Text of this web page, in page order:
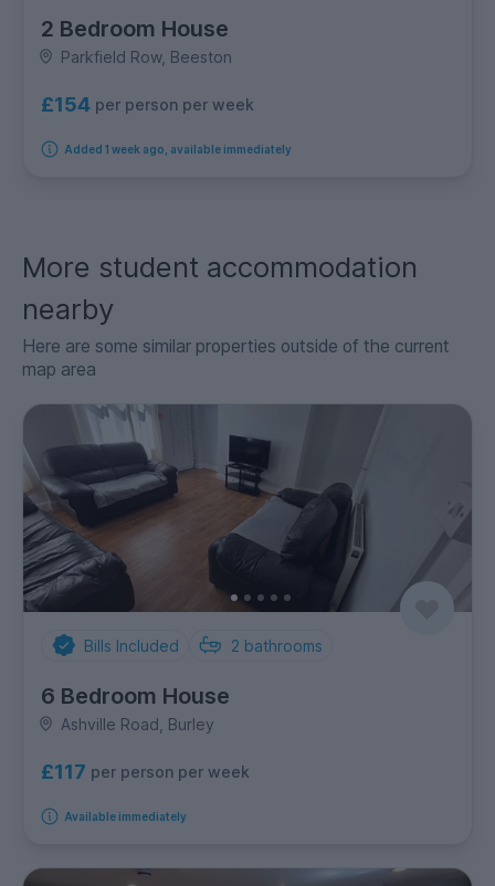
2 Bedroom House
Parkfield Row, Beeston
£154 per person per week
Added 1 week ago, available immediately
More student accommodation
nearby
Here are some similar properties outside of the current
map area
Bills Included 2 bathrooms
6 Bedroom House
Ashville Road, Burley
£117 per person per week
Available immediately